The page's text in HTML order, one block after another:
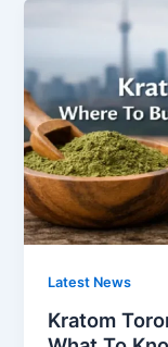
Latest News
Kratom